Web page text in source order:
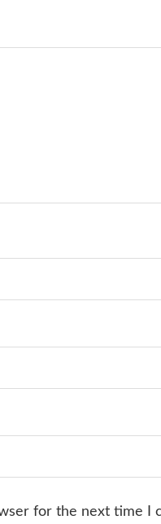
for the next time I